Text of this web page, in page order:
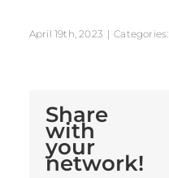
April 19th, 2023 | Categories:
Share
with
your
network!